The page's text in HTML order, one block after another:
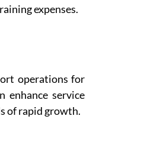
expenses.
operations for
enhance service
of rapid growth.